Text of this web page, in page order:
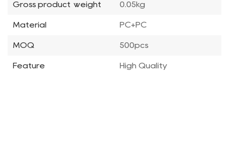
Gross product weight 0.05kg
Material PC+PC
MOQ 500pcs
Feature High Quality